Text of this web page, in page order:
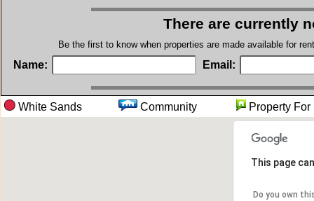
There are currently
Be the first to know when properties are made available for
Name: Email:
White Sands Community Property
This page
Do you own